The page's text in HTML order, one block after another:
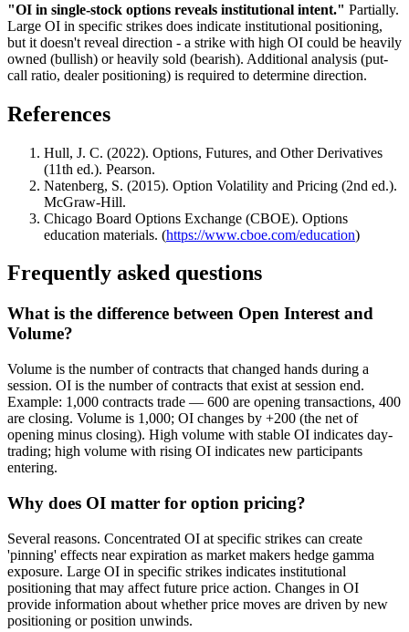
"OI in single-stock options reveals institutional intent." Partially.
Large OI in specific strikes does indicate institutional positioning,
but it doesn't reveal direction - a strike with high OI could be heavily
owned (bullish) or heavily sold (bearish). Additional analysis (put-
call ratio, dealer positioning) is required to determine direction.
References
Hull, J. C. (2022). Options, Futures, and Other Derivatives
(11th ed.). Pearson.
Natenberg, S. (2015). Option Volatility and Pricing (2nd ed.).
McGraw-Hill.
Chicago Board Options Exchange (CBOE). Options
education materials. (https://www.cboe.com/education)
Frequently asked questions
What is the difference between Open Interest and
Volume?
Volume is the number of contracts that changed hands during a
session. OI is the number of contracts that exist at session end.
Example: 1,000 contracts trade — 600 are opening transactions, 400
are closing. Volume is 1,000; OI changes by +200 (the net of
opening minus closing). High volume with stable OI indicates day-
trading; high volume with rising OI indicates new participants
entering.
Why does OI matter for option pricing?
Several reasons. Concentrated OI at specific strikes can create
'pinning' effects near expiration as market makers hedge gamma
exposure. Large OI in specific strikes indicates institutional
positioning that may affect future price action. Changes in OI
provide information about whether price moves are driven by new
positioning or position unwinds.